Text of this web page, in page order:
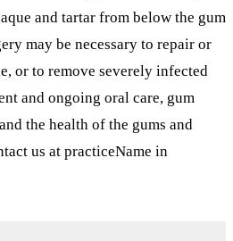
and tartar from below the gum
may be necessary to repair or
or to remove severely infected
and ongoing oral care, gum
the health of the gums and
us at practiceName in